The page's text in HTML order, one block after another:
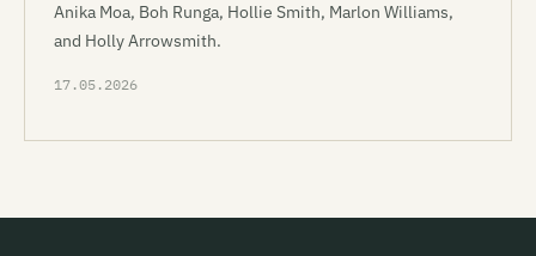
Anika Moa, Boh Runga, Hollie Smith, Marlon Williams,
and Holly Arrowsmith.
17.05.2026